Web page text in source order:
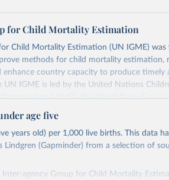
for Child Mortality Estimation
Child Mortality Estimation (UN IGME) was
methods for child mortality estimation,
enhance country capacity to produce timely
IGME is led by the United Nations
(WHO), the World Bank Group
of Economic and Social Affairs as full
the latest UN IGME estimates of child
data used to derive them.
from
age five
years old) per 1,000 live births. This data
(Gapminder) from a selection of
agency Group for Child Mortality